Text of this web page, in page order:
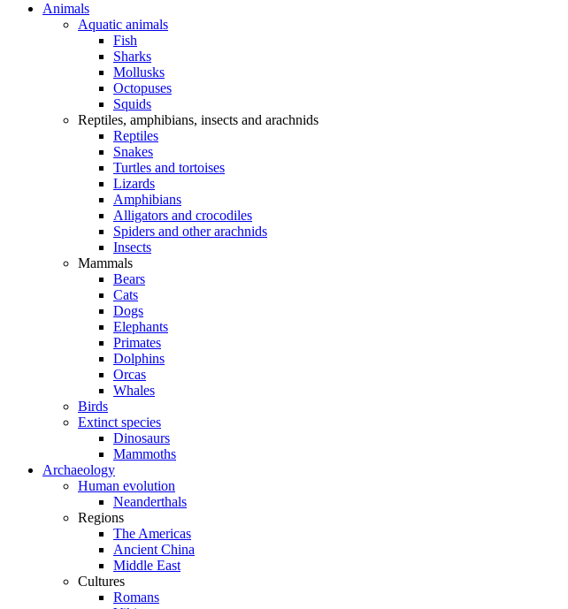
Animals
Aquatic animals
Fish
Sharks
Mollusks
Octopuses
Squids
Reptiles, amphibians, insects and arachnids
Reptiles
Snakes
Turtles and tortoises
Lizards
Amphibians
Alligators and crocodiles
Spiders and other arachnids
Insects
Mammals
Bears
Cats
Dogs
Elephants
Primates
Dolphins
Orcas
Whales
Birds
Extinct species
Dinosaurs
Mammoths
Archaeology
Human evolution
Neanderthals
Regions
The Americas
Ancient China
Middle East
Cultures
Romans